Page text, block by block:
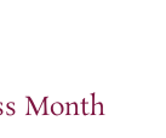
Month